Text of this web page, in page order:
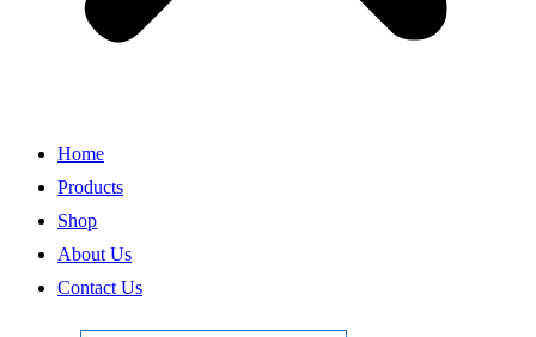
Home
Products
Shop
About Us
Contact Us